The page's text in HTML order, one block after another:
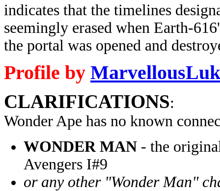
indicates that the timelines
seemingly erased when Earth-
the portal was opened and
Profile by
CLARIFICATIONS:
Wonder Ape has no known
WONDER MAN - the
Avengers I#9
or any other "Wonder Man"